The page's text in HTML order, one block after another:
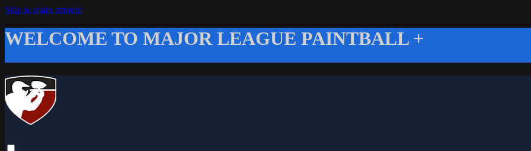
Skip to main content
WELCOME TO MAJOR LEAGUE PAINTBALL +